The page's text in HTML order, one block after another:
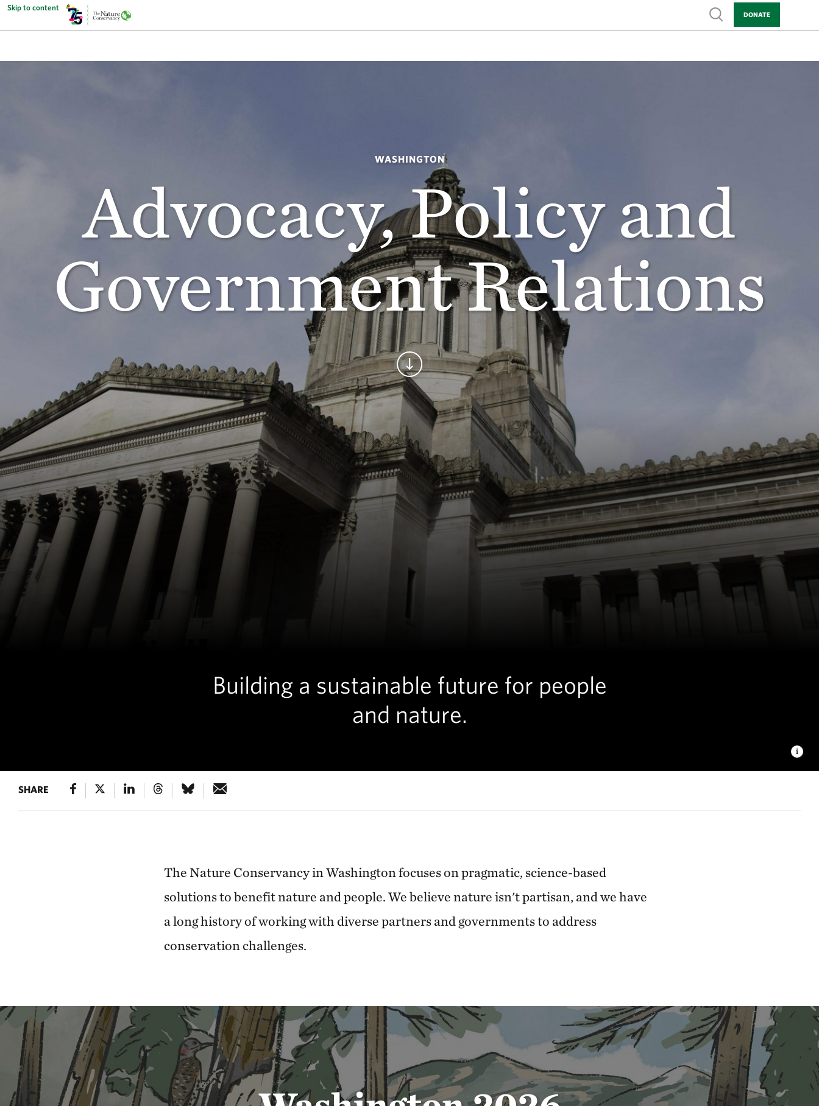
Skip to content
Show search
DONATE
WASHINGTON
Advocacy, Policy and
Government Relations
Continue
Building a sustainable future for people
and nature.
POLICY & ADVOCACY
SHARE
The Nature Conservancy in Washington focuses on pragmatic, science-based
solutions to benefit nature and people. We believe nature isn't partisan, and we have
a long history of working with diverse partners and governments to address
conservation challenges.